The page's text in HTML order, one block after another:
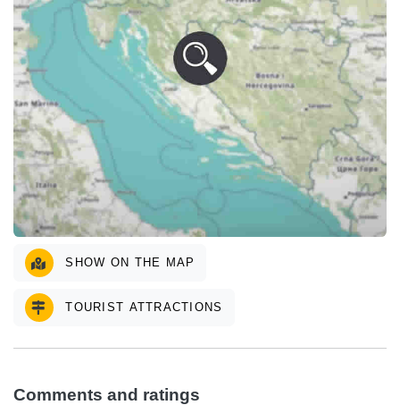
SHOW ON THE MAP
TOURIST ATTRACTIONS
Comments and ratings